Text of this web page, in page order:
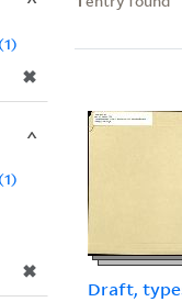
Draft,
✖
1
✖
1